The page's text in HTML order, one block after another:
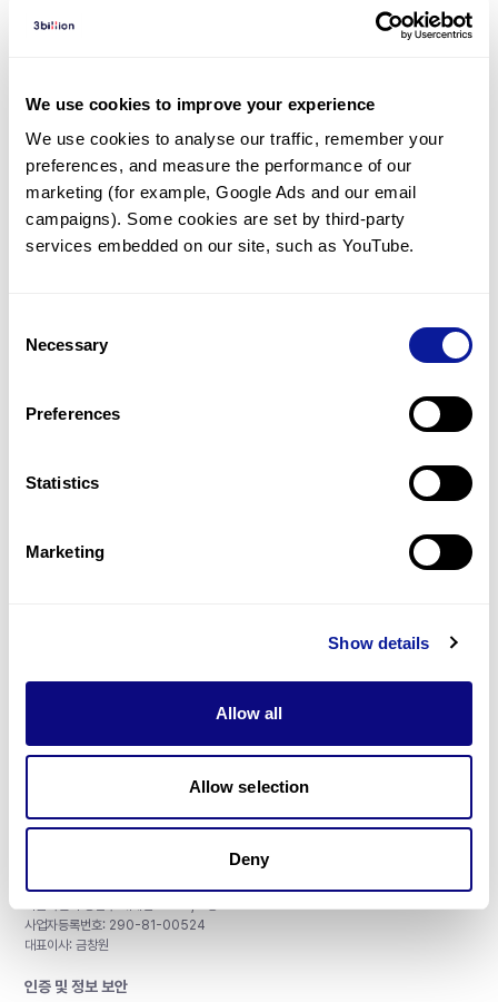
We use cookies to improve your experience
We use cookies to analyse our traffic, remember your
preferences, and measure the performance of our
marketing (for example, Google Ads and our email
campaigns). Some cookies are set by third-party
services embedded on our site, such as YouTube.
Selection
Necessary
Preferences
Statistics
Marketing
Show details
Allow all
Allow selection
Deny
Diagnosed Cases
However, thereare 14 patients* with variant(s)
predicted to be damaging.
*6 of the patients have been diagnosed with a variant in
another gene.
Last updated:2024-06-30
리소스
구독하기
사업자등록번호: 290-81-00524
대표이사: 금창원
인증 및 정보 보안